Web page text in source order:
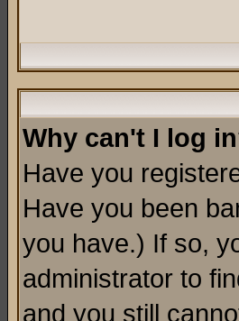
Why can't I log
Have you
Have you been
you have.) If so,
administrator to
and you still